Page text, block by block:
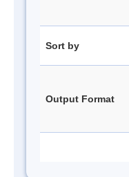
Sort by
Output Format